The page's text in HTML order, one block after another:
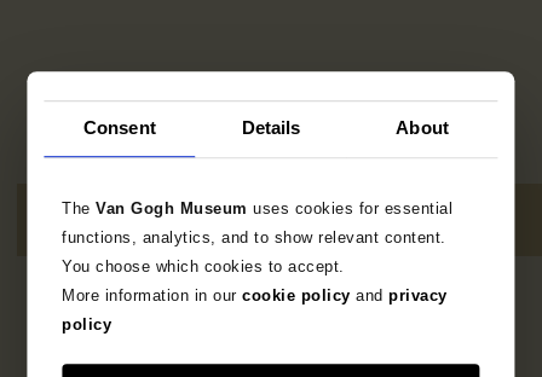
Consent Details About
TheVan Gogh Museumuses cookies for essential
functions, analytics, and to show relevant content.
You choose which cookies to accept.
More information in ourcookie policy andprivacy
policy
Geen resultaten